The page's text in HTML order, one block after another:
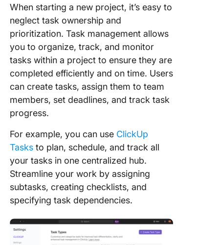
When starting a new project, it’s easy to
neglect task ownership and
prioritization. Task management allows
you to organize, track, and monitor
tasks within a project to ensure they are
completed efficiently and on time. Users
can create tasks, assign them to team
members, set deadlines, and track task
progress.
For example, you can use ClickUp
Tasks to plan, schedule, and track all
your tasks in one centralized hub.
Streamline your work by assigning
subtasks, creating checklists, and
specifying task dependencies.